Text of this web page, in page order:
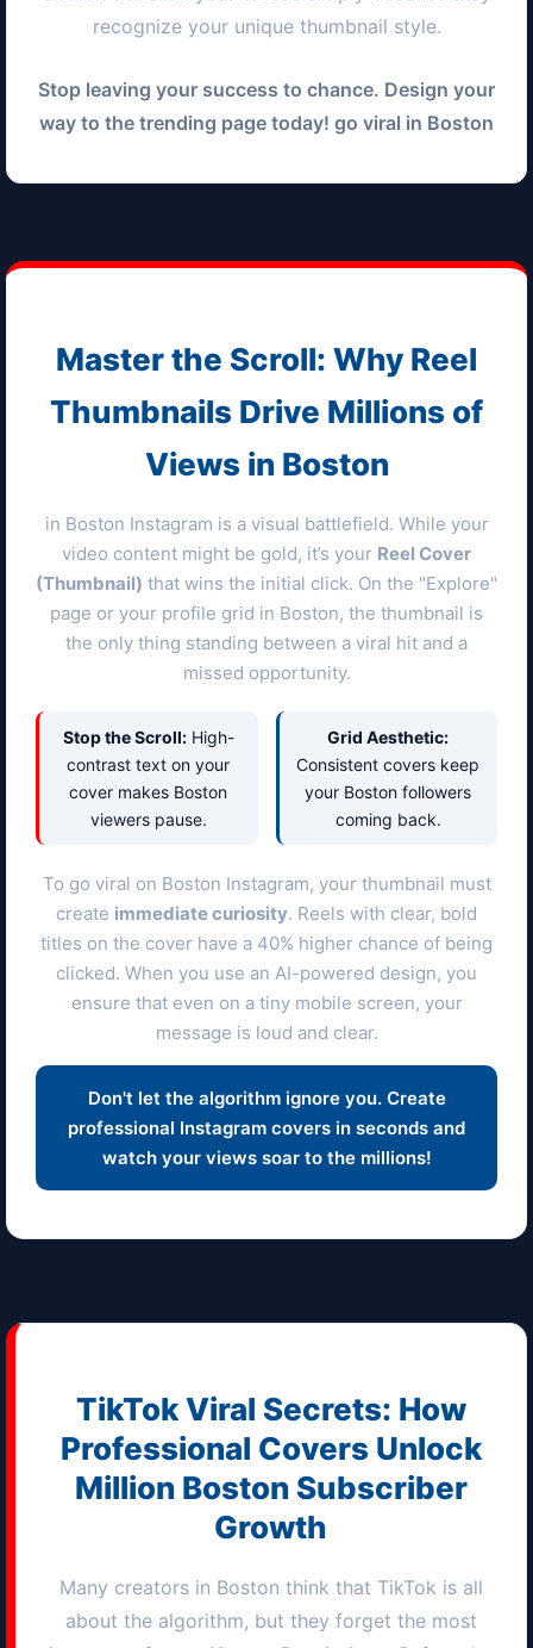
recognize your unique thumbnail style.
Stop leaving your success to chance. Design your
way to the trending page today! go viral in Boston
Master the Scroll: Why Reel
Thumbnails Drive Millions of
Views in Boston
in Boston Instagram is a visual battlefield. While your
video content might be gold, it’s your Reel Cover
(Thumbnail) that wins the initial click. On the "Explore"
page or your profile grid in Boston, the thumbnail is
the only thing standing between a viral hit and a
missed opportunity.
Stop the Scroll:High-
contrast text on your
cover makes Boston
viewers pause.
Grid Aesthetic:
Consistent covers keep
your Boston followers
coming back.
To go viral on Boston Instagram, your thumbnail must
create immediate curiosity. Reels with clear, bold
titles on the cover have a 40% higher chance of being
clicked. When you use an AI-powered design, you
ensure that even on a tiny mobile screen, your
message is loud and clear.
Don't let the algorithm ignore you. Create
professional Instagram covers in seconds and
watch your views soar to the millions!
TikTok Viral Secrets: How
Professional Covers Unlock
Million BostonSubscriber
Growth
Many creators in Boston think that TikTok is all
about the algorithm, but they forget the most